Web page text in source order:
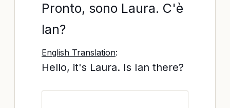
Pronto, sono Laura. C'è
Ian?
English Translation:
Hello, it's Laura. Is Ian there?